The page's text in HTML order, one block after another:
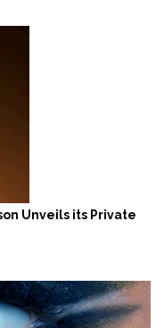
Unveils its Private